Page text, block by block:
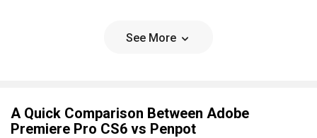
See More
A Quick Comparison Between Adobe
Premiere Pro CS6 vs Penpot